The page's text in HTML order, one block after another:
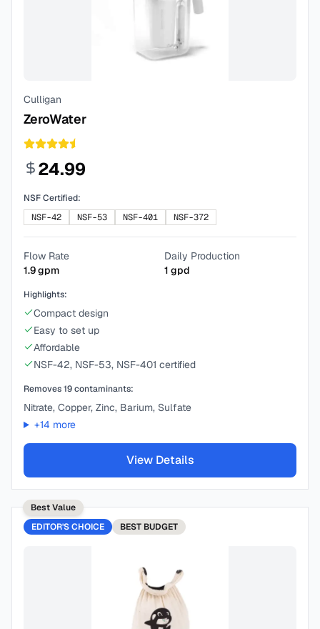
Culligan
ZeroWater
24.99
NSF Certified:
NSF-42
NSF-53 NSF-401 NSF-372
Flow Rate
1.9gpm
Daily Production
1 gpd
Highlights:
Compact design
Easy to set up
Affordable
NSF-42, NSF-53, NSF-401 certified
Removes19contaminants:
Nitrate, Copper, Zinc, Barium, Sulfate
+14 more
View Details
Best Value
EDITOR'S CHOICE
BEST BUDGET